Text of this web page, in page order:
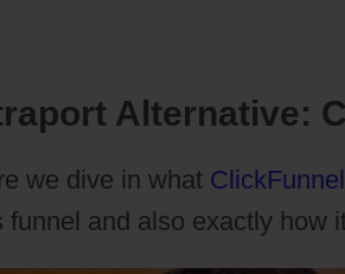
Alternative:
we dive in what
funnel and also exactly how